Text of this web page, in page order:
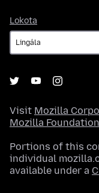
Lokota
Visit Mozilla
Mozilla Foundation
Portions of this
individual
available under a